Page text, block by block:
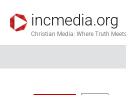
incmedia.org
Christian Media: Where Truth